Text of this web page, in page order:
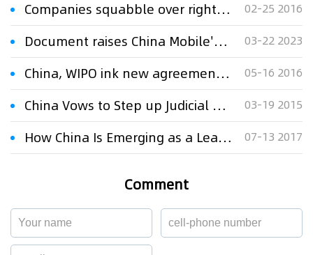
Companies squabble over rights to Voice of China talent program 02-25 2016
Document raises China Mobile's voice on 6G standards 03-22 2023
China, WIPO ink new agreement to enhance global IP cooperation 05-16 2016
China Vows to Step up Judicial Protection on IP 03-19 2015
How China Is Emerging as a Leader in Global Innovation and IP Rights Some concerns aside, China is emerging as a global IP leader. 07-13 2017
Comment